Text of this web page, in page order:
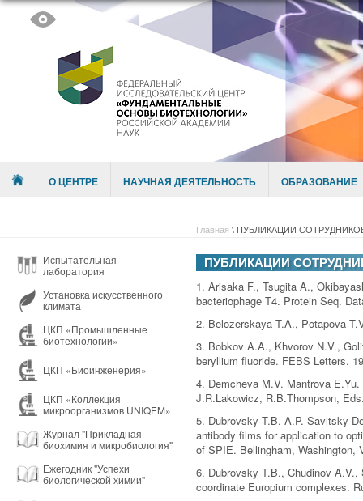
Menu О ЦЕНТРЕ НАУЧНАЯ ДЕЯТЕЛЬНОСТЬ ОБРАЗОВАНИЕ
Главная \ ПУБЛИКАЦИИ
Испытательная
лаборатория
Установка искусственного
климата
ЦКП «Промышленные
биотехнологии»
ЦКП «Биоинженерия»
ЦКП «Коллекция
микроорганизмов UNIQEM»
Журнал "Прикладная
биохимия и микробиология"
Ежегодник "Успехи
биологической химии"
ПУБЛИКАЦИИ
1. Arisaka F., Tsugita A.,
bacteriophage T4. Protein Seq.
2. Belozerskaya T.A., Potapova
3. Bobkov A.A., Khvorov N.V.,
beryllium fluoride. FEBS Letters.
4. Demcheva M.V. Mantrova
J.R.Lakowicz, R.B.Thompson,
5. Dubrovsky T.B. A.P. Savitsky
antibody films for application to
of SPIE. Bellingham, Washington,
6. Dubrovsky T.B., Chudinov
coordinate Europium complexes.